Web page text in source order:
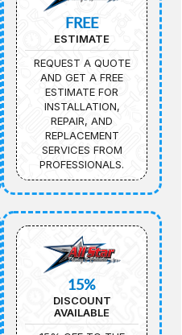
FREE
ESTIMATE
REQUEST A QUOTE
AND GET A FREE
ESTIMATE FOR
INSTALLATION,
REPAIR, AND
REPLACEMENT
SERVICES FROM
PROFESSIONALS.
15%
DISCOUNT
AVAILABLE